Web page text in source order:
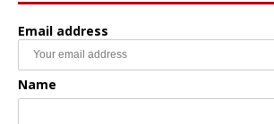
Email address
Name